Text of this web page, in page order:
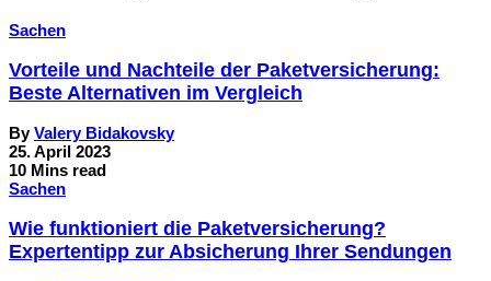
Sachen
Vorteile und Nachteile der Paketversicherung:
Beste Alternativen im Vergleich
ByValery Bidakovsky
25. April 2023
10 Mins read
Sachen
Wie funktioniert die Paketversicherung?
Expertentipp zur Absicherung Ihrer Sendungen